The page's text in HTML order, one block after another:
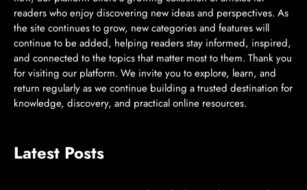
readers who enjoy discovering new ideas and perspectives. As
the site continues to grow, new categories and features will
continue to be added, helping readers stay informed, inspired,
and connected to the topics that matter most to them. Thank you
for visiting our platform. We invite you to explore, learn, and
return regularly as we continue building a trusted destination for
knowledge, discovery, and practical online resources.
Latest Posts